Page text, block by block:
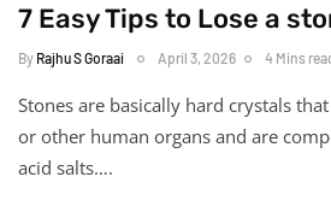
7 Easy Tips to Lose a
By Rajhu S Goraai April 3, 2026 4 Mins
Stones are basically hard crystals
or other human organs and are
acid salts….